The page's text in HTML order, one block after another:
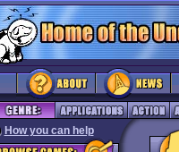
How you can help